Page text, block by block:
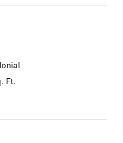
Ft.